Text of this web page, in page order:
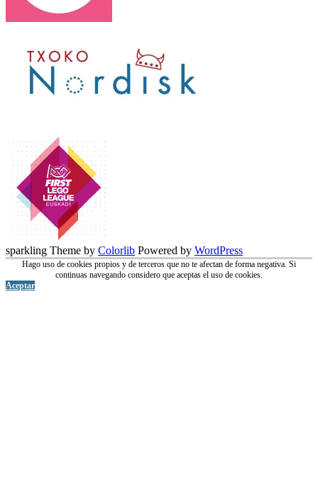
sparkling Theme by Colorlib Powered by WordPress
Hago uso de cookies propios y de terceros que no te afectan de forma negativa. Si
continuas navegando considero que aceptas el uso de cookies.
Aceptar